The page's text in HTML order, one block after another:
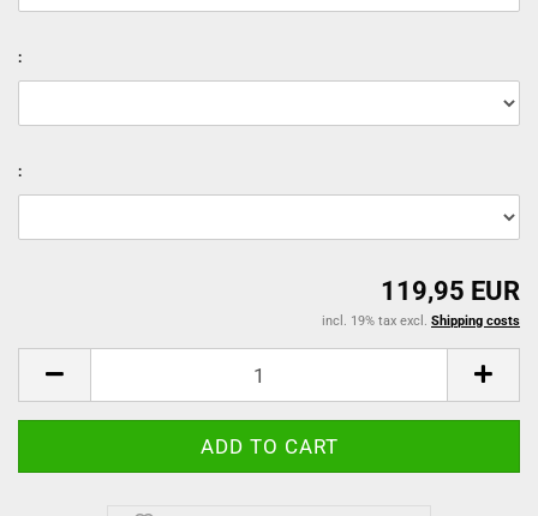
:
:
119,95 EUR
incl. 19% tax excl. Shipping costs